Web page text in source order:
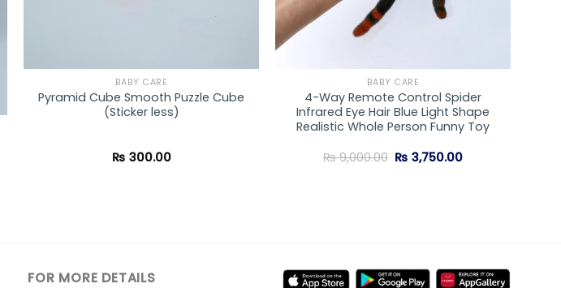
BABY CARE
Pyramid Cube Smooth Puzzle Cube
(Sticker less)
₨ 300.00
BABY CARE
4-Way Remote Control Spider
Infrared Eye Hair Blue Light Shape
Realistic Whole Person Funny Toy
₨9,000.00 Original
price
₨ 3,750.00Current
FOR MORE DETAILS